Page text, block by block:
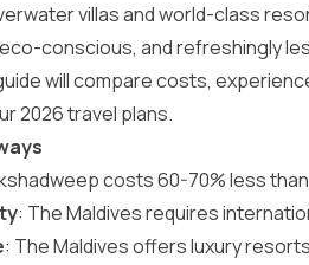
villas and world-class
conscious, and refreshingly
will compare costs,
2026 travel plans.
costs 60-70% less
: The Maldives requires
: The Maldives offers luxury